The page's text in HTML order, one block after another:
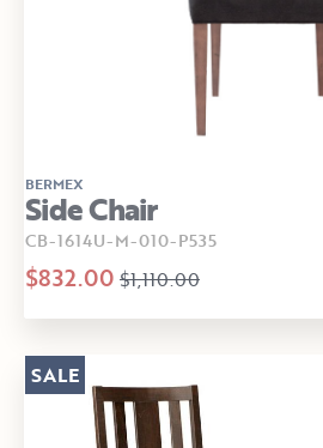
BERMEX
Side Chair
CB-1614U-M-010-P535
$832.00 $1,110.00
SALE